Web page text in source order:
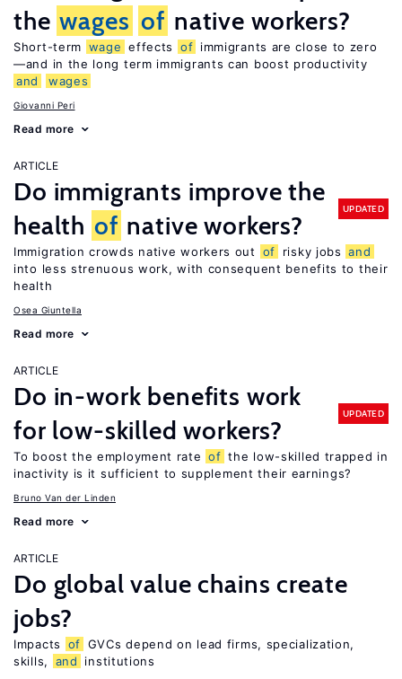
the wages of native workers?
Short-term wage effects of immigrants are close to zero
—and in the long term immigrants can boost productivity
and
wages
Giovanni Peri
Read more
ARTICLE
Do immigrants improve the
health of native workers?
UPDATED
Immigration crowds native workers out of risky jobs and
into less strenuous work, with consequent benefits to their
health
Osea Giuntella
Read more
ARTICLE
Do in-work benefits work
for low-skilled workers?
UPDATED
To boost the employment rate of the low-skilled trapped in
inactivity is it sufficient to supplement their earnings?
Bruno Van der Linden
Read more
ARTICLE
Do global value chains create
jobs?
Impacts of GVCs depend on lead firms, specialization,
skills,
and institutions